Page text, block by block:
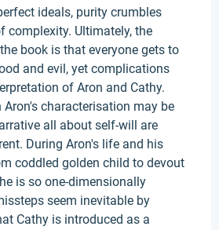
ideals, purity crumbles
complexity. Ultimately, the
book is that everyone gets to
and evil, yet complications
of Aron and Cathy.
characterisation may be
all about self-will are
During Aron's life and his
coddled golden child to devout
is so one-dimensionally
seem inevitable by
Cathy is introduced as a